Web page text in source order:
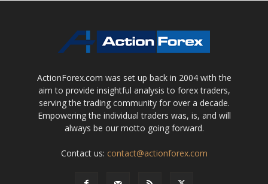
ActionForex.com was set up back in 2004 with the
aim to provide insightful analysis to forex traders,
serving the trading community for over a decade.
Empowering the individual traders was, is, and will
always be our motto going forward.
Contact us: contact@actionforex.com